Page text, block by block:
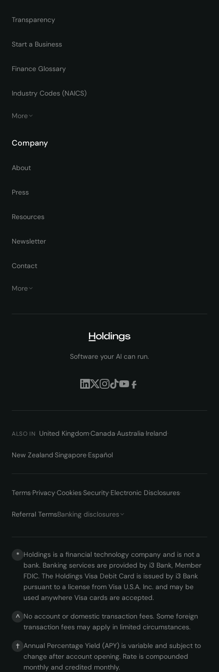
Transparency
Start a Business
Finance Glossary
Industry Codes (NAICS)
More
Company
About
Press
Resources
Newsletter
Contact
More
Software your AI can run.
ALSO IN United Kingdom·Canada·Australia·Ireland·
New Zealand·Singapore·Español
Terms·Privacy·Cookies·Security·Electronic Disclosures·
Referral TermsBanking disclosures
* Holdings is a financial technology company and is not a
bank. Banking services are provided by i3 Bank, Member
FDIC. The Holdings Visa Debit Card is issued by i3 Bank
pursuant to a license from Visa U.S.A. Inc. and may be
used anywhere Visa cards are accepted.
^ No account or domestic transaction fees. Some foreign
transaction fees may apply in limited circumstances.
† Annual Percentage Yield (APY) is variable and subject to
change after account opening. Rate is compounded
monthly and credited monthly.